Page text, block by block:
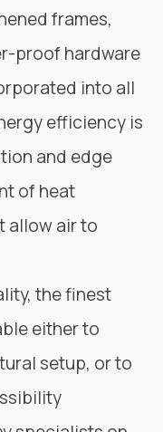
frames,
proof hardware
into all
efficiency is
and edge
of heat
allow air to
the finest
either to
setup, or to